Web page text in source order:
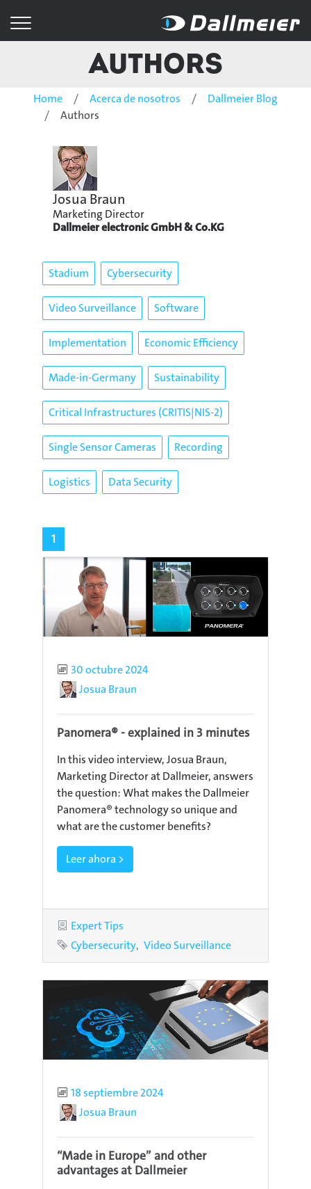
Authors
Home Acerca de nosotros
Dallmeier Blog
Authors
Josua Braun
Marketing Director
Dallmeier electronic GmbH & Co.KG
Stadium Cybersecurity
Video Surveillance Software
Implementation Economic Efficiency
Made-in-Germany Sustainability
Critical Infrastructures (CRITIS|NIS-2)
Single Sensor Cameras Recording
Logistics Data Security
1
Published
30 octubre 2024
AuthorJosua Braun
Panomera® - explained in 3 minutes
In this video interview, Josua Braun,
Marketing Director at Dallmeier, answers
the question: What makes the Dallmeier
Panomera® technology so unique and
what are the customer benefits?
Leer ahora >
Category
Expert Tips
Tags
Cybersecurity Video Surveillance
Published
18 septiembre 2024
AuthorJosua Braun
“Made in Europe” and other
advantages at Dallmeier